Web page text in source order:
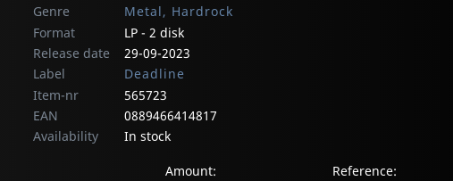
Genre
Metal, Hardrock
Format
LP - 2 disk
Release date
29-09-2023
Label
Deadline
Item-nr
565723
EAN
0889466414817
Availability
In stock
Amount: Reference: